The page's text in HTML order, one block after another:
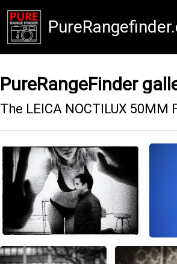
PureRangeFinder
The LEICA NOCTILUX